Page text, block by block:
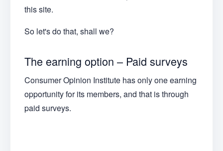
this site.
So let's do that, shall we?
The earning option – Paid surveys
Consumer Opinion Institute has only one earning
opportunity for its members, and that is through
paid surveys.